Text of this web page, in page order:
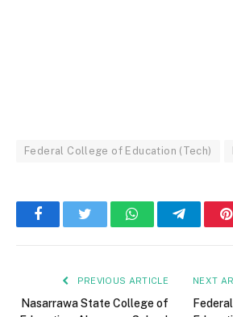
Federal College of Education (Tech)
FacebookTwitter WhatsAppTelegram
PREVIOUS ARTICLE
Nasarrawa State College of
NEXT